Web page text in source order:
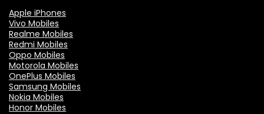
Apple iPhones
Vivo Mobiles
Realme Mobiles
Redmi Mobiles
Oppo Mobiles
Motorola Mobiles
OnePlus Mobiles
Samsung Mobiles
Nokia Mobiles
Honor Mobiles